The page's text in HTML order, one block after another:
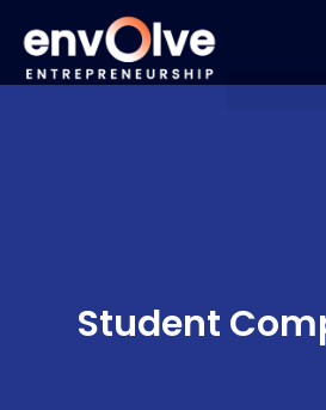
Student